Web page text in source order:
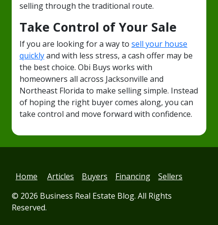
selling through the traditional route.
Take Control of Your Sale
If you are looking for a way to sell your house
quicklyand with less stress, a cash offer may be
the best choice. Obi Buys works with
homeowners all across Jacksonville and
Northeast Florida to make selling simple. Instead
of hoping the right buyer comes along, you can
take control and move forward with confidence.
Home Articles Buyers Financing
Sellers
© 2026 Business Real Estate Blog. All Rights
Reserved.